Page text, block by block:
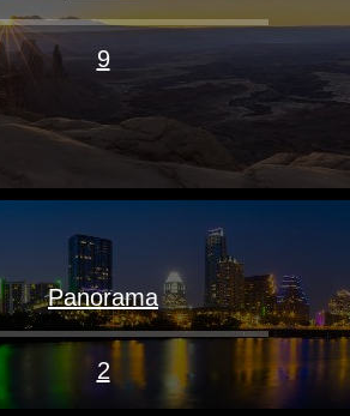
9
Panorama
2